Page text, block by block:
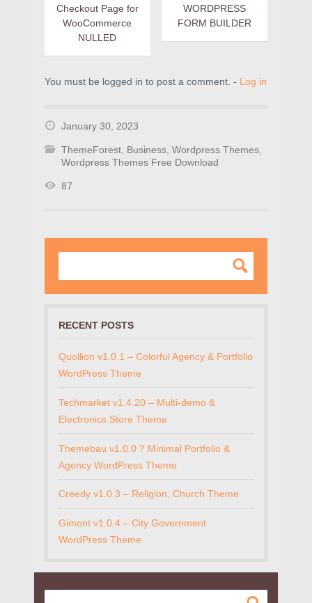
Checkout Page for
WooCommerce
NULLED
WORDPRESS
FORM BUILDER
You must be logged in to post a comment. - Log in
January 30, 2023
ThemeForest Business Wordpress Themes
Wordpress Themes Free Download
87
RECENT POSTS
Quollion v1.0.1 – Colorful Agency & Portfolio
WordPress Theme
Techmarket v1.4.20 – Multi-demo &
Electronics Store Theme
Themebau v1.0.0 ? Minimal Portfolio &
Agency WordPress Theme
Creedy v1.0.3 – Religion, Church Theme
Gimont v1.0.4 – City Government
WordPress Theme